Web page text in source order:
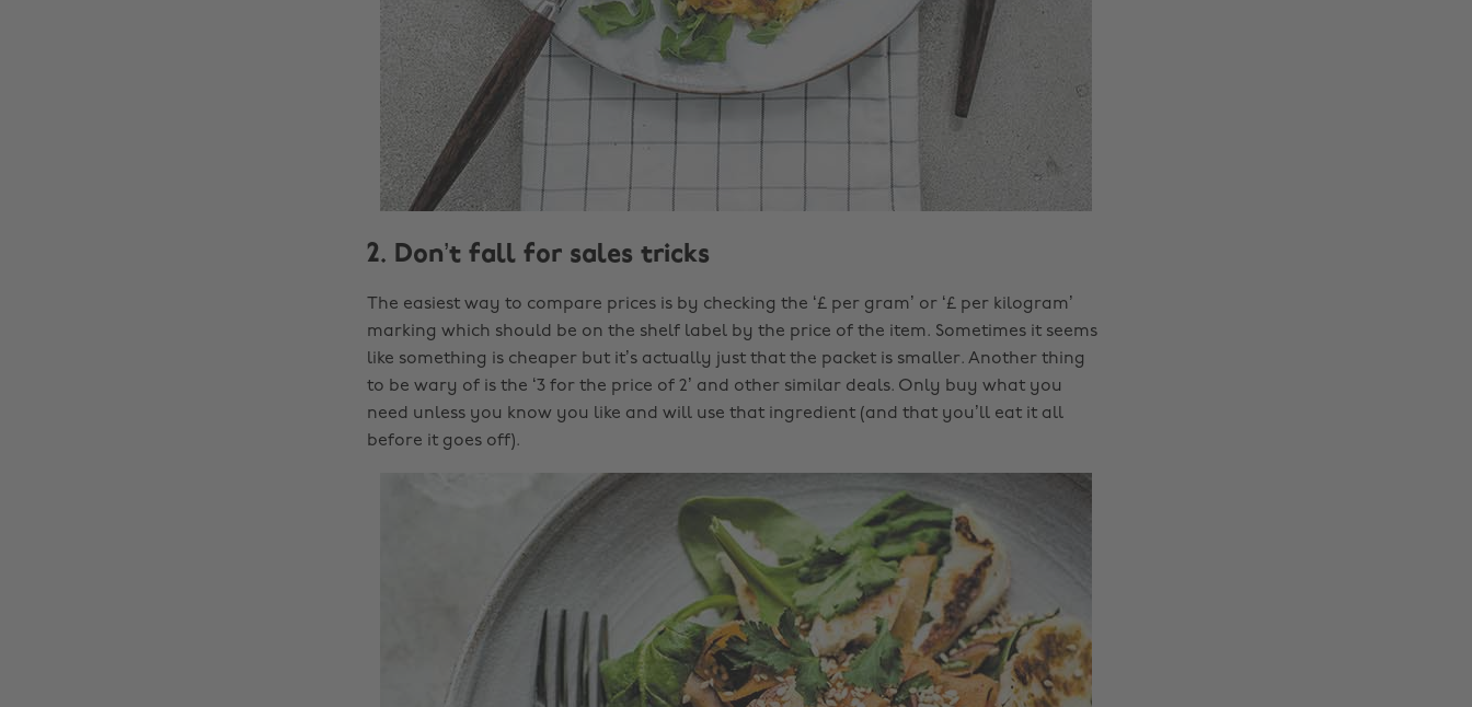
2. Don’t fall for sales tricks
The easiest way to compare prices is by checking the ‘£ per gram’ or ‘£ per kilogram’
marking which should be on the shelf label by the price of the item. Sometimes it seems
like something is cheaper but it’s actually just that the packet is smaller. Another thing
to be wary of is the ‘3 for the price of 2’ and other similar deals. Only buy what you
need unless you know you like and will use that ingredient (and that you’ll eat it all
before it goes off).